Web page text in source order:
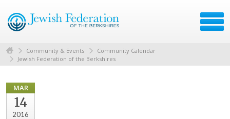
Community & Events
Community Calendar
Jewish Federation of the Berkshires
MAR
14
2016